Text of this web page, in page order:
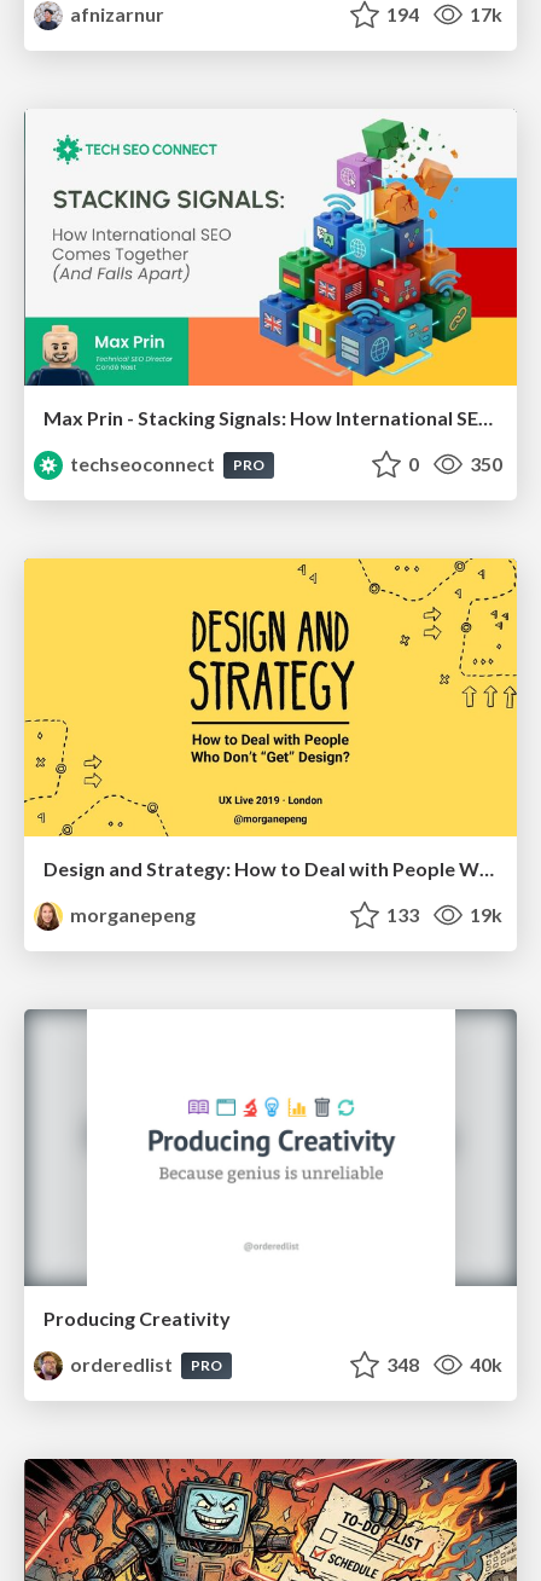
afnizarnur
194 17k
Max Prin - Stacking Signals: How International SEO Comes Together (And Falls Apart)
techseoconnect
PRO 0 350
morganepeng
133 19k
Producing Creativity
orderedlist
PRO 348 40k